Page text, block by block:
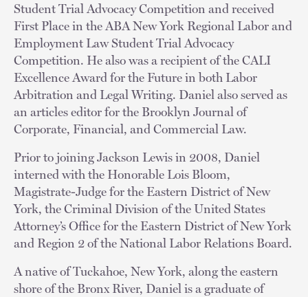
Student Trial Advocacy Competition and received
First Place in the ABA New York Regional Labor and
Employment Law Student Trial Advocacy
Competition. He also was a recipient of the CALI
Excellence Award for the Future in both Labor
Arbitration and Legal Writing. Daniel also served as
an articles editor for the Brooklyn Journal of
Corporate, Financial, and Commercial Law.
Prior to joining Jackson Lewis in 2008, Daniel
interned with the Honorable Lois Bloom,
Magistrate-Judge for the Eastern District of New
York, the Criminal Division of the United States
Attorney’s Office for the Eastern District of New York
and Region 2 of the National Labor Relations Board.
A native of Tuckahoe, New York, along the eastern
shore of the Bronx River, Daniel is a graduate of